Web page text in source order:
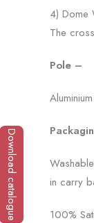
4) Dome
The
Pole –
in carry
100%
Download catalogue